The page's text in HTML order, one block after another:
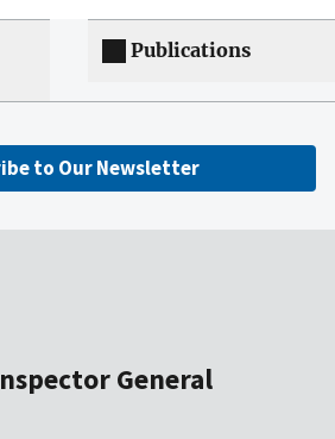
Publications
to Our Newsletter
General